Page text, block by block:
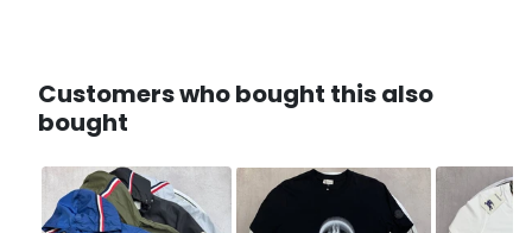
Customers who bought this also
bought